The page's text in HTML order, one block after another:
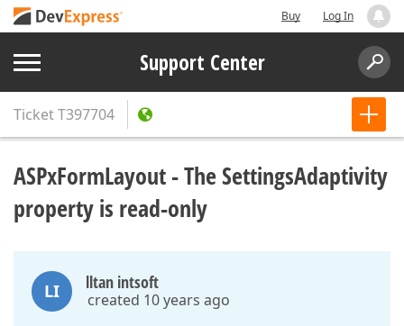
Buy Log In
Support Center
TicketT397704
ASPxFormLayout - The SettingsAdaptivity
property is read-only
LI lltan intsoft
created 10 years ago